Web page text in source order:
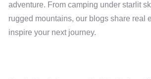
adventure. From camping under starlit
rugged mountains, our blogs share real
inspire your next journey.